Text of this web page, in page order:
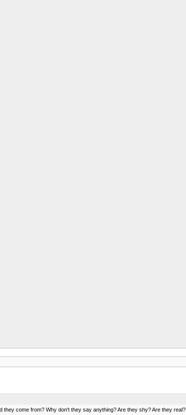
come from? Why don't they say anything? Are they shy? Are they real?